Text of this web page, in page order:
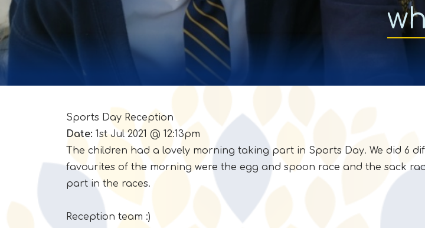
Sports Day Reception
Date: 1st Jul 2021 @ 12:13pm
The children had a lovely morning taking part in Sports Day. We did 6
favourites of the morning were the egg and spoon race and the sack
part in the races.
Reception team :)